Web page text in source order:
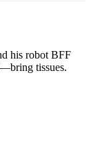
his robot BFF
tissues.